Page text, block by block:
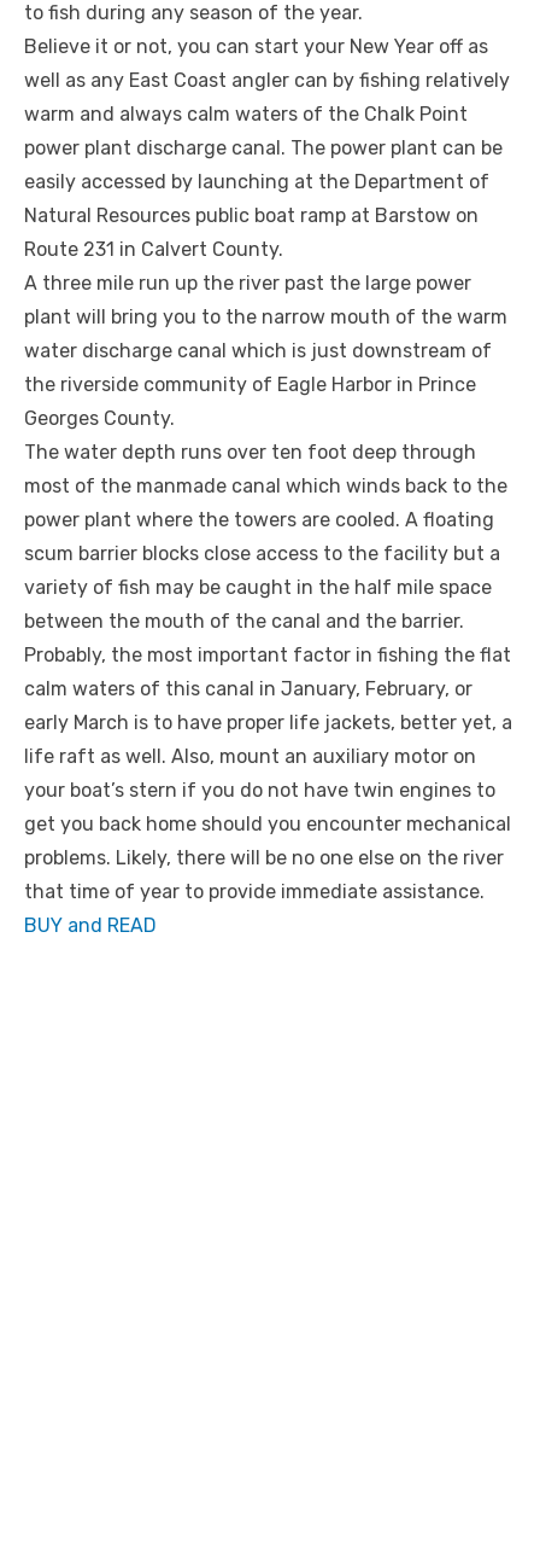
to fish during any season of the year.
Believe it or not, you can start your New Year off as
well as any East Coast angler can by fishing relatively
warm and always calm waters of the Chalk Point
power plant discharge canal. The power plant can be
easily accessed by launching at the Department of
Natural Resources public boat ramp at Barstow on
Route 231 in Calvert County.
A three mile run up the river past the large power
plant will bring you to the narrow mouth of the warm
water discharge canal which is just downstream of
the riverside community of Eagle Harbor in Prince
Georges County.
The water depth runs over ten foot deep through
most of the manmade canal which winds back to the
power plant where the towers are cooled. A floating
scum barrier blocks close access to the facility but a
variety of fish may be caught in the half mile space
between the mouth of the canal and the barrier.
Probably, the most important factor in fishing the flat
calm waters of this canal in January, February, or
early March is to have proper life jackets, better yet, a
life raft as well. Also, mount an auxiliary motor on
your boat’s stern if you do not have twin engines to
get you back home should you encounter mechanical
problems. Likely, there will be no one else on the river
that time of year to provide immediate assistance.
BUY and READ